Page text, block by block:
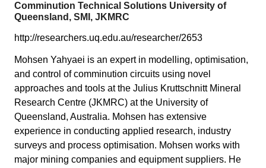
Comminution Technical Solutions University of
Queensland, SMI, JKMRC
http://researchers.uq.edu.au/researcher/2653
Mohsen Yahyaei is an expert in modelling, optimisation,
and control of comminution circuits using novel
approaches and tools at the Julius Kruttschnitt Mineral
Research Centre (JKMRC) at the University of
Queensland, Australia. Mohsen has extensive
experience in conducting applied research, industry
surveys and process optimisation. Mohsen works with
major mining companies and equipment suppliers. He